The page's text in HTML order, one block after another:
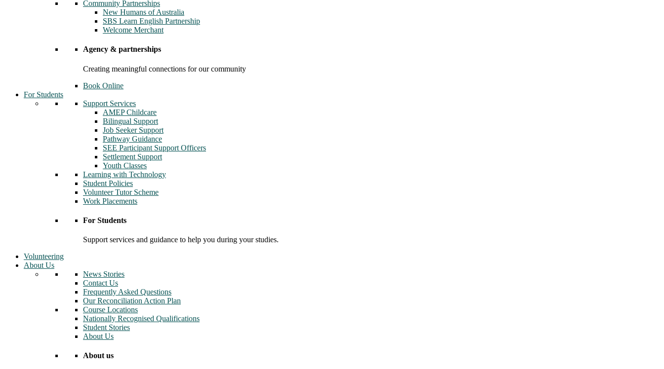
Community Partnerships
New Humans of Australia
SBS Learn English Partnership
Welcome Merchant
Agency & partnerships
Creating meaningful connections for our community
Book Online
For Students
Support Services
AMEP Childcare
Bilingual Support
Job Seeker Support
Pathway Guidance
SEE Participant Support Officers
Settlement Support
Youth Classes
Learning with Technology
Student Policies
Volunteer Tutor Scheme
Work Placements
For Students
Support services and guidance to help you during your studies.
Volunteering
About Us
News Stories
Contact Us
Frequently Asked Questions
Our Reconciliation Action Plan
Course Locations
Nationally Recognised Qualifications
Student Stories
About Us
About us